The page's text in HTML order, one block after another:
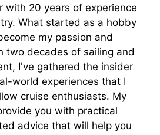
with 20 years of experience
What started as a hobby
my passion and
two decades of sailing and
I've gathered the insider
world experiences that I
cruise enthusiasts. My
you with practical
advice that will help you